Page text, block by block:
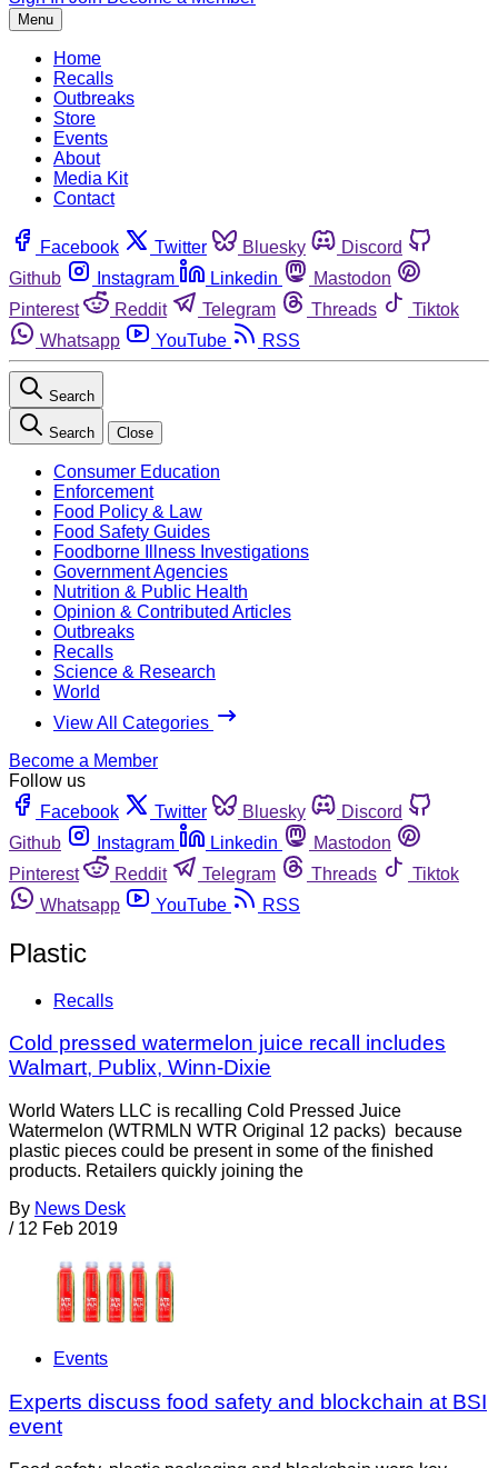
Menu
Home
Recalls
Outbreaks
Store
Events
About
Media Kit
Contact
Facebook Twitter Bluesky
Discord
Github
Instagram Linkedin
Mastodon
Pinterest
Reddit Telegram Threads
Tiktok
Whatsapp
YouTube RSS
Search
Search Close
Consumer Education
Enforcement
Food Policy & Law
Food Safety Guides
Foodborne Illness Investigations
Government Agencies
Nutrition & Public Health
Opinion & Contributed Articles
Outbreaks
Recalls
Science & Research
World
View All Categories
Become a Member
Follow us
Facebook
Twitter Bluesky
Discord
Github
Instagram Linkedin
Mastodon
Pinterest
Reddit Telegram Threads
Tiktok
Whatsapp
YouTube RSS
Plastic
Recalls
Cold pressed watermelon juice recall includes
Walmart, Publix, Winn-Dixie
World Waters LLC is recalling Cold Pressed Juice
Watermelon (WTRMLN WTR Original 12 packs) because
plastic pieces could be present in some of the finished
products. Retailers quickly joining the
By News Desk
/ 12 Feb 2019
Events
Experts discuss food safety and blockchain at BSI
event